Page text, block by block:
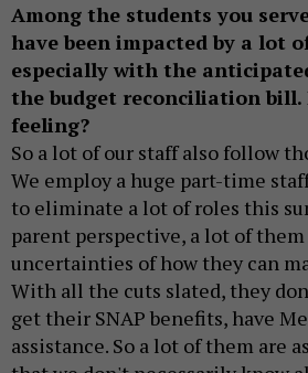
Among the students you
have been impacted by a lot
especially with the
the budget reconciliation bill.
feeling?
So a lot of our staff also follow
We employ a huge part-time
to eliminate a lot of roles this
parent perspective, a lot of
uncertainties of how they can
With all the cuts slated, they
get their SNAP benefits, have
assistance. So a lot of them are